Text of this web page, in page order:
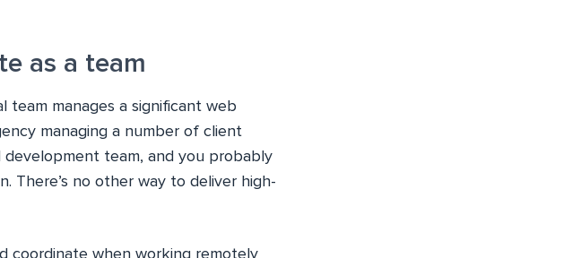
as a team
team manages a significant web
managing a number of client
team, and you probably
There’s no other way to deliver high-
coordinate when working remotely